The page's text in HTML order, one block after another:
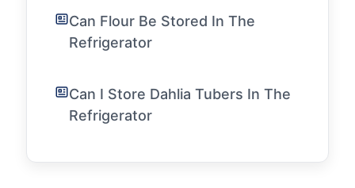
Can Flour Be Stored In The
Refrigerator
Can I Store Dahlia Tubers In The
Refrigerator